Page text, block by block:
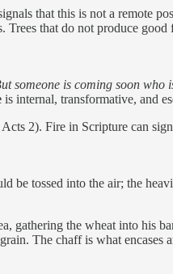
that this is not a remote
that do not produce
someone is coming soon
is internal, transformative, and
2). Fire in Scripture can
be tossed into the air; the
gathering the wheat into his
The chaff is what encases